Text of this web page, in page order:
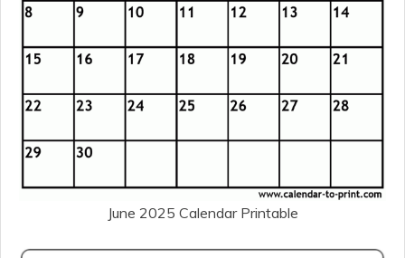
June 2025 Calendar Printable